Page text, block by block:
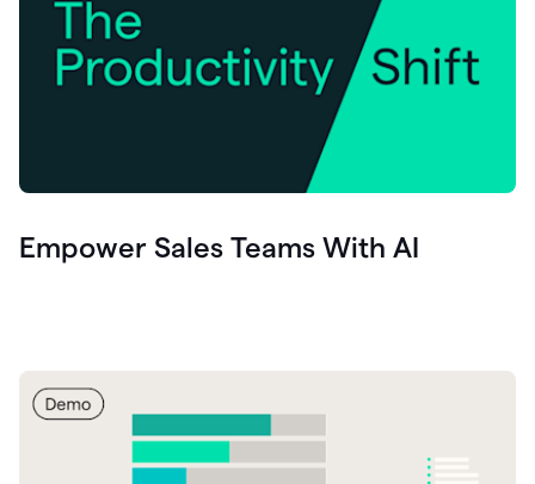
Empower Sales Teams With AI